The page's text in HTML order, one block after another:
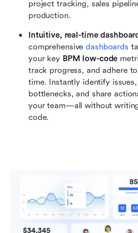
project tracking, sales
production.
Intuitive, real-time
comprehensive dashboards
your key BPM low-code
track progress, and adhere
time. Instantly identify
bottlenecks, and share
your team—all without
code.